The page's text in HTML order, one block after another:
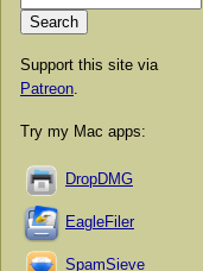
Support this site via
Patreon
Try my Mac apps:
DropDMG
EagleFiler
SpamSieve